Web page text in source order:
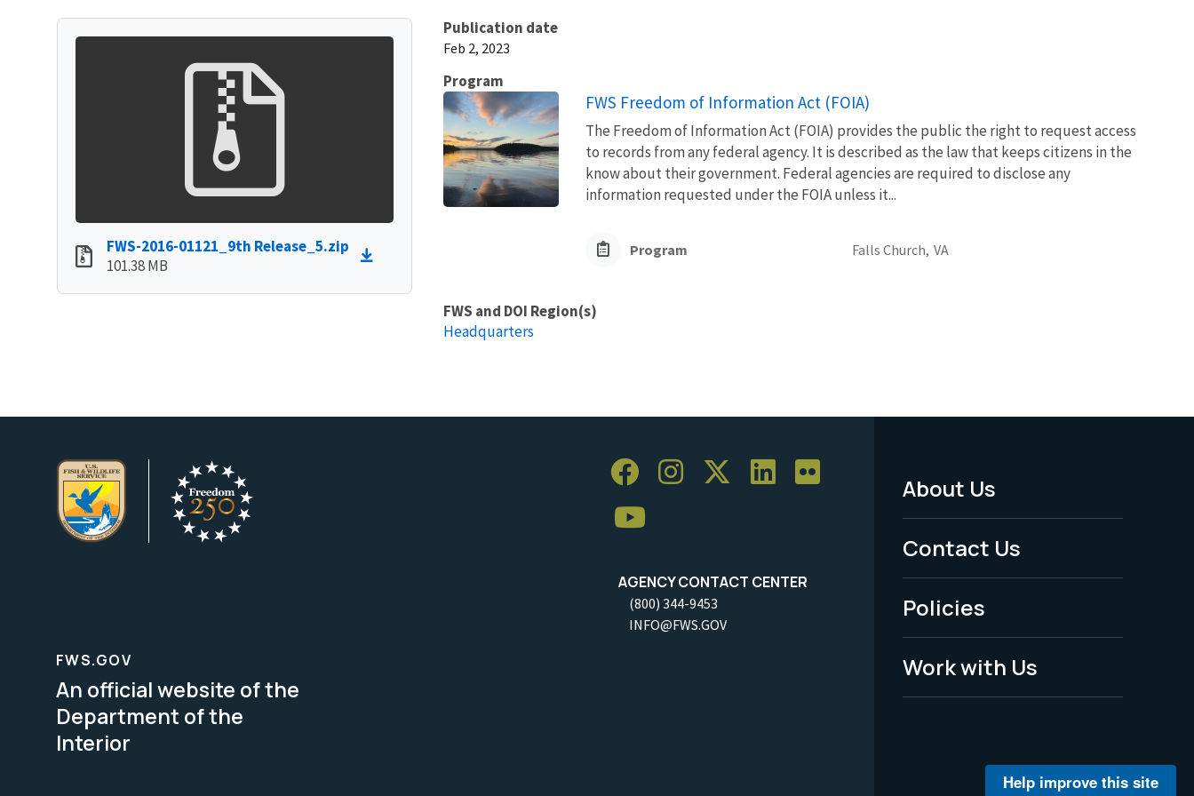
FWS-2016-01121_9th Release_5.zip
101.38 MB
Publication date
Feb 2, 2023
Program
FWS Freedom of Information Act (FOIA)
The Freedom of Information Act (FOIA) provides the public the right to request access
to records from any federal agency. It is described as the law that keeps citizens in the
know about their government. Federal agencies are required to disclose any
information requested under the FOIA unless it...
Program Falls Church, VA
FWS and DOI Region(s)
Headquarters
AGENCY CONTACT CENTER
(800) 344-9453
INFO@FWS.GOV
Footer
Menu
-
Legal
About Us
Contact Us
Policies
Work with Us
FWS.GOV
An official website of the
Department of the
Interior
Help improve this site